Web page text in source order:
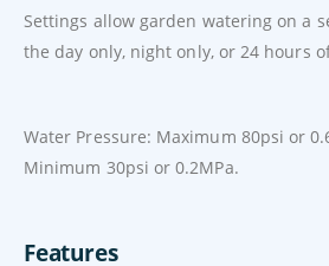
Settings allow garden watering on a
the day only, night only, or 24 hours
Water Pressure: Maximum 80psi or
Minimum 30psi or 0.2MPa.
Features